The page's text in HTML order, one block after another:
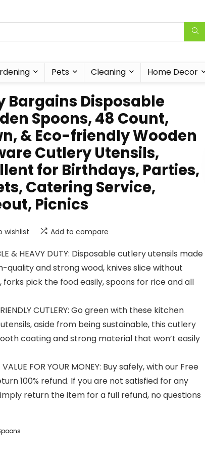
Pets Cleaning Home Decor
Bargains Disposable
Spoons, 48 Count,
& Eco-friendly Wooden
Cutlery Utensils,
for Birthdays, Parties,
Catering Service,
Picnics
wishlist Add to compare
& HEAVY DUTY: Disposable cutlery utensils made
quality and strong wood, knives slice without
forks pick the food easily, spoons for rice and all
CUTLERY: Go green with these kitchen
aside from being sustainable, this cutlery
coating and strong material that won’t easily
VALUE FOR YOUR MONEY: Buy safely, with our Free
100% refund. If you are not satisfied for any
return the item for a full refund, no questions